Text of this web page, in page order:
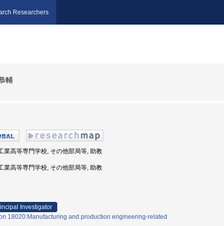
Researchers
輔
業高等専門学校, その他部局等, 助教
業高等専門学校, その他部局等, 助教
Investigator
18020:Manufacturing and production engineering-related